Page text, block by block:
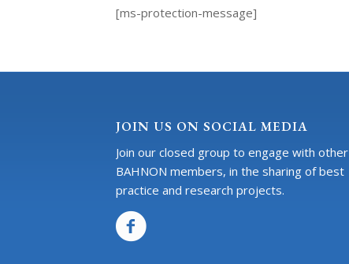
[ms-protection-message]
JOIN US ON SOCIAL MEDIA
Join our closed group to engage with other
BAHNON members, in the sharing of best
practice and research projects.